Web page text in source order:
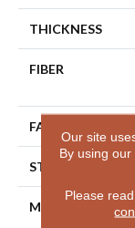
THICKNESS
FIBER
FACE WEIGHT
STYLE
MATERIAL
Our site
By using
Please